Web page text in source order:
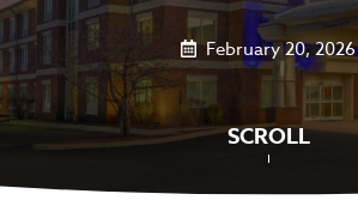
February 20, 2026
SCROLL